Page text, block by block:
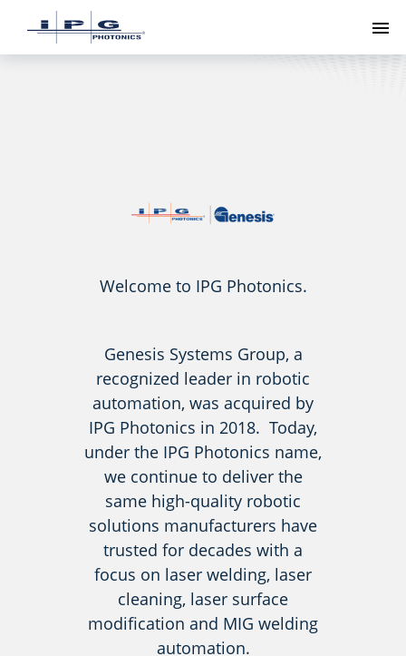
Welcome to IPG Photonics.
Genesis Systems Group, a
recognized leader in robotic
automation, was acquired by
IPG Photonics in 2018. Today,
under the IPG Photonics name,
we continue to deliver the
same high-quality robotic
solutions manufacturers have
trusted for decades with a
focus on laser welding, laser
cleaning, laser surface
modification and MIG welding
automation.